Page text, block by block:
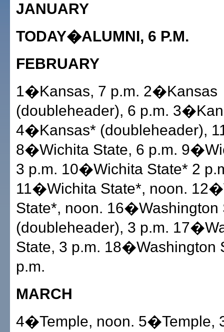
JANUARY
TODAY�ALUMNI, 6 P.M.
FEBRUARY
1�Kansas, 7 p.m. 2�Kansas
(doubleheader), 6 p.m.
4�Kansas* (doubleheader),
8�Wichita State, 6 p.m.
3 p.m. 10�Wichita State* 2
11�Wichita State*, noon.
State*, noon. 16�Washington
(doubleheader), 3 p.m.
State, 3 p.m. 18�Washington
p.m.
MARCH
4�Temple, noon. 5�Temple,